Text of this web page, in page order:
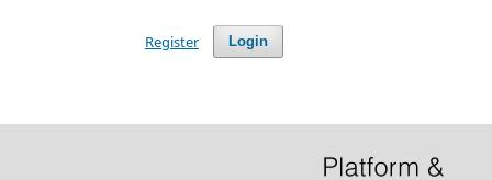
Login
Register